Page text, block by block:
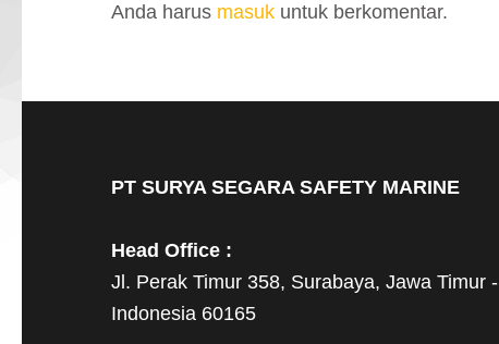
Anda harus masuk untuk berkomentar.
PT SURYA SEGARA SAFETY MARINE
Head Office :
Jl. Perak Timur 358, Surabaya, Jawa Timur -
Indonesia 60165